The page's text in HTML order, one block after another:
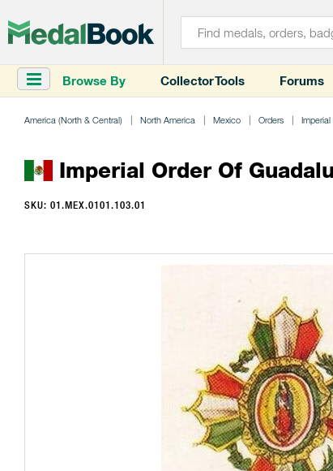
Browse By Collector Tools Forums
America (North & Central) North America Mexico Orders
Imperial Order Of
SKU: 01.MEX.0101.103.01